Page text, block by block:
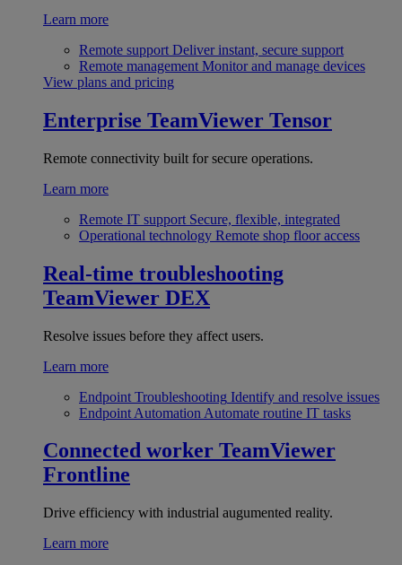
Learn more
Remote support Deliver instant, secure support
Remote management Monitor and manage devices
View plans and pricing
Enterprise TeamViewer Tensor
Remote connectivity built for secure operations.
Learn more
Remote IT support Secure, flexible, integrated
Operational technology Remote shop floor access
Real-time troubleshooting
TeamViewer DEX
Resolve issues before they affect users.
Learn more
Endpoint Troubleshooting Identify and resolve issues
Endpoint Automation Automate routine IT tasks
Connected worker TeamViewer
Frontline
Drive efficiency with industrial augumented reality.
Learn more